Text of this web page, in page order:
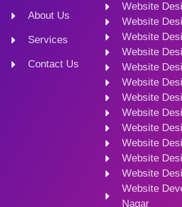
About Us
Services
Contact Us
Website
Website
Website
Website
Website
Website
Website
Website
Website
Website
Website
Website
Website
Nagar